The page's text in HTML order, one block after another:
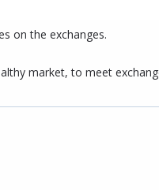
on the exchanges.
market, to meet